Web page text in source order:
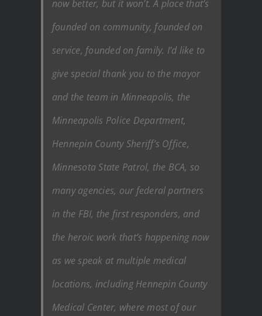
now better, but it won’t. A place that’s
founded on community, founded on
service, founded on family. I’d like to
give special thank you to the mayor
and the team in Minneapolis, the
Minneapolis Police Department,
Hennepin County Sheriff’s Office,
Minnesota State Patrol, the BCA, so
many agencies, our federal partners
in the FBI, the first responders, and
the heroic work that’s happening now
as we speak at multiple medical
locations, including Hennepin County
Medical Center, where most of our